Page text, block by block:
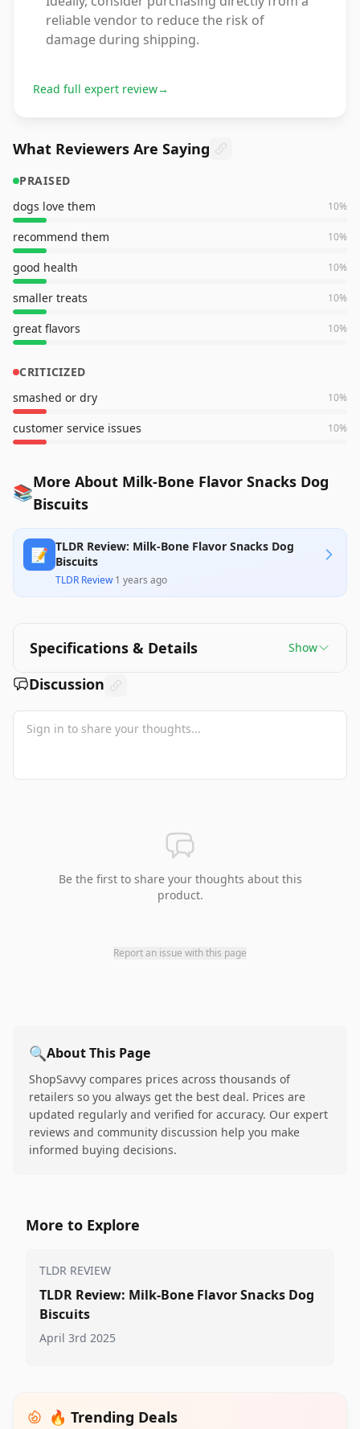
reliable vendor to reduce the risk of
damage during shipping.
Read full expert review→
What Reviewers Are Saying
PRAISED
dogs love them
10%
recommend them 10%
good health 10%
smaller treats 10%
great flavors 10%
CRITICIZED
smashed or dry
10%
customer service issues 10%
📚More About Milk-Bone Flavor Snacks Dog
Biscuits
📝 TLDR Review: Milk-Bone Flavor Snacks Dog
Biscuits
TLDR Review·1 years ago
Specifications & Details Show
Discussion
Be the first to share your thoughts about this
product.
Report an issue with this page
🔍About This Page
ShopSavvy compares prices across thousands of
retailers so you always get the best deal. Prices are
updated regularly and verified for accuracy. Our expert
reviews and community discussion help you make
informed buying decisions.
More to Explore
TLDR REVIEW
TLDR Review: Milk-Bone Flavor Snacks Dog
Biscuits
April 3rd 2025
🔥 Trending Deals